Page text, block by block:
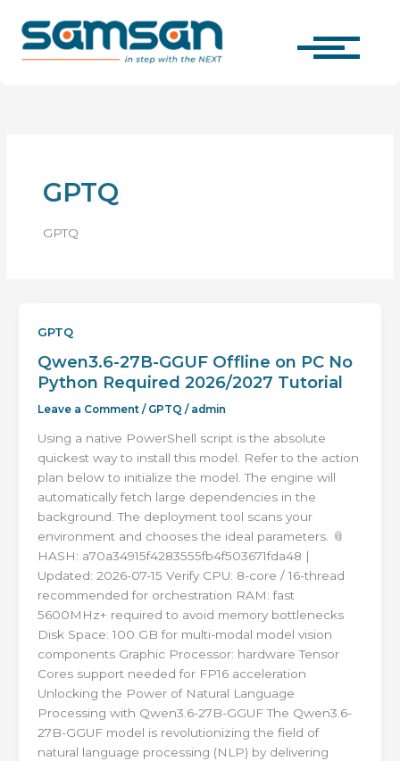
content
GPTQ
GPTQ
GPTQ
Qwen3.6-27B-GGUF Offline on PC No
Python Required 2026/2027 Tutorial
Leave a Comment / GPTQ / admin
Using a native PowerShell script is the absolute
quickest way to install this model. Refer to the action
plan below to initialize the model. The engine will
automatically fetch large dependencies in the
background. The deployment tool scans your
environment and chooses the ideal parameters. 📎
HASH: a70a34915f4283555fb4f503671fda48 |
Updated: 2026-07-15 Verify CPU: 8-core / 16-thread
recommended for orchestration RAM: fast
5600MHz+ required to avoid memory bottlenecks
Disk Space: 100 GB for multi-modal model vision
components Graphic Processor: hardware Tensor
Cores support needed for FP16 acceleration
Unlocking the Power of Natural Language
Processing with Qwen3.6-27B-GGUF The Qwen3.6-
27B-GGUF model is revolutionizing the field of
natural language processing (NLP) by delivering